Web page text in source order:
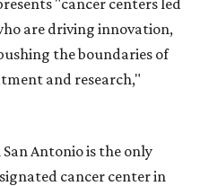
"cancer centers led
are driving innovation,
the boundaries of
and research,"
Antonio is the only
cancer center in